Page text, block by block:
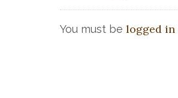
You must be logged in